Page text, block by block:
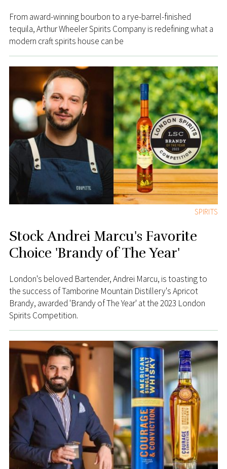
From award-winning bourbon to a rye-barrel-finished
tequila, Arthur Wheeler Spirits Company is redefining what a
modern craft spirits house can be
SPIRITS
Stock Andrei Marcu's Favorite
Choice 'Brandy of The Year'
London's beloved Bartender, Andrei Marcu, is toasting to
the success of Tamborine Mountain Distillery's Apricot
Brandy, awarded 'Brandy of The Year' at the 2023 London
Spirits Competition.